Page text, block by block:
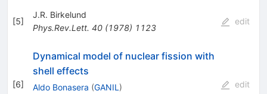
[5]
J.R. Birkelund
Phys.Rev.Lett. 40(1978) 1123
edit
[6]
Dynamical model of nuclear fission with
shell effects
Aldo Bonasera (GANIL )
edit